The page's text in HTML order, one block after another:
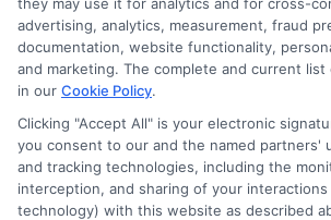
Ready to take control of your
insurance and save? Visit
NewAutoInsuranceto get
and secure the coverage that
advertising, analytics, measurement, fraud
documentation, website functionality,
and marketing. The complete and current list
in our Cookie Policy.
Clicking "Accept All" is your electronic
you consent to our and the named partners'
and tracking technologies, including the
interception, and sharing of your
technology) with this website as described